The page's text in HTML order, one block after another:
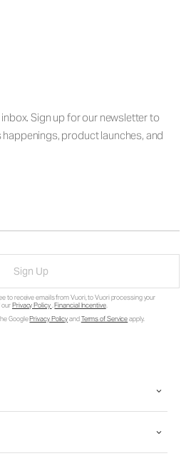
Sign up for our newsletter to
product launches, and
Sign Up
to receive emails from Vuori, to Vuori processing your
ourPrivacy Policy.Financial Incentive.
GooglePrivacy PolicyandTerms of Serviceapply.